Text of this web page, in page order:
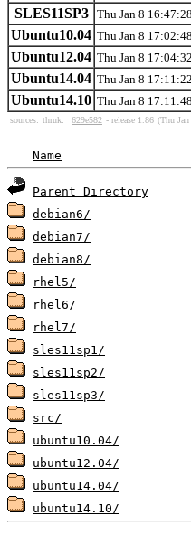
SLES11SP3 Thu Jan 8 16:47:28
Ubuntu10.04 Thu Jan 8 17:02:48
Ubuntu12.04 Thu Jan 8 17:04:32
Ubuntu14.04 Thu Jan 8 17:11:22
Ubuntu14.10 Thu Jan 8 17:11:48
sources: thruk: 629e582 - release 1.86 (Thu
Name
Parent Directory
debian6/
debian7/
debian8/
rhel5/
rhel6/
rhel7/
sles11sp1/
sles11sp2/
sles11sp3/
src/
ubuntu10.04/
ubuntu12.04/
ubuntu14.04/
ubuntu14.10/